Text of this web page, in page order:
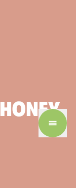
HONEY